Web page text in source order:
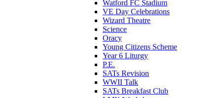
Watford FC Stadium
VE Day Celebrations
Wizard Theatre
Science
Oracy
Young Citizens Scheme
Year 6 Liturgy
P.E.
SATs Revision
WWII Talk
SATs Breakfast Club